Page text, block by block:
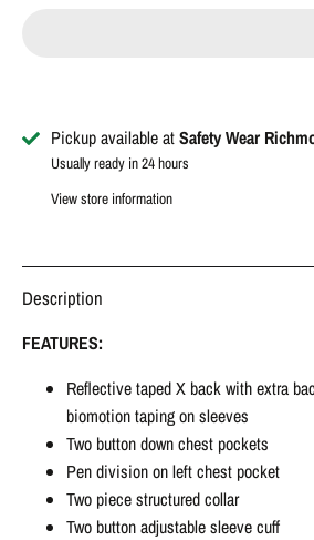
Pickup available atSafety Wear
Usually ready in 24 hours
View store information
Description
FEATURES:
Reflective taped X back with extra
biomotion taping on sleeves
Two button down chest pockets
Pen division on left chest pocket
Two piece structured collar
Two button adjustable sleeve cuff